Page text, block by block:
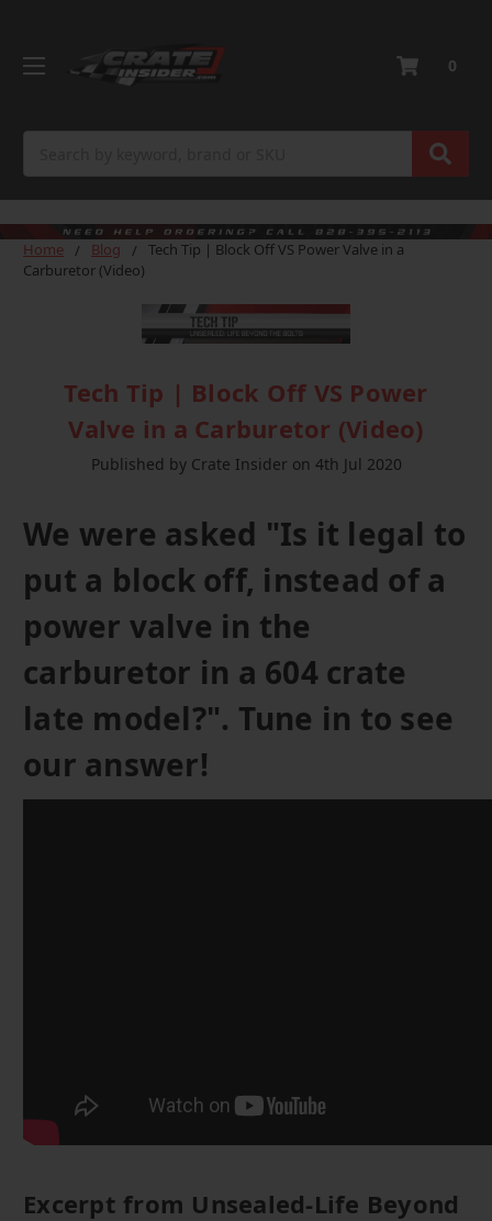
0
Home Blog
Tech Tip | Block Off VS Power Valve in a
Carburetor (Video)
Tech Tip | Block Off VS Power
Valve in a Carburetor (Video)
Published by Crate Insider on 4th Jul 2020
We were asked "Is it legal to
put a block off, instead of a
power valve in the
carburetor in a 604 crate
late model?". Tune in to see
our answer!
Excerpt from Unsealed-Life Beyond